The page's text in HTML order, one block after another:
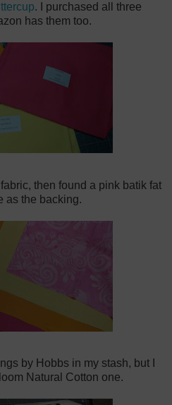
. I purchased all three
has them too.
fabric, then found a pink batik fat
as the backing.
by Hobbs in my stash, but I
Natural Cotton one.